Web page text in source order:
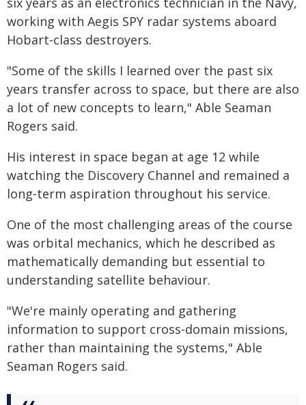
working with Aegis SPY radar systems aboard
Hobart‑class destroyers.
"Some of the skills I learned over the past six
years transfer across to space, but there are also
a lot of new concepts to learn," Able Seaman
Rogers said.
His interest in space began at age 12 while
watching the Discovery Channel and remained a
long‑term aspiration throughout his service.
One of the most challenging areas of the course
was orbital mechanics, which he described as
mathematically demanding but essential to
understanding satellite behaviour.
"We're mainly operating and gathering
information to support cross-domain missions,
rather than maintaining the systems," Able
Seaman Rogers said.